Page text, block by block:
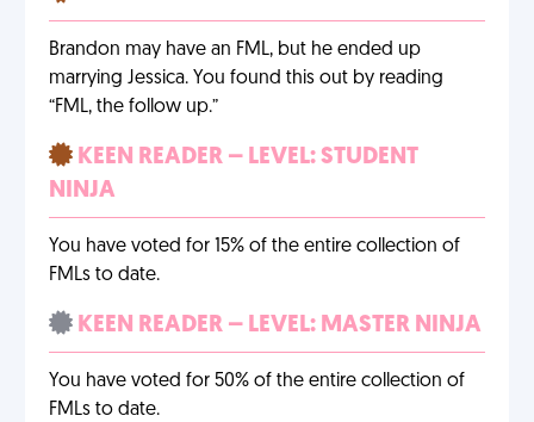
Brandon may have an FML, but he ended up
marrying Jessica. You found this out by reading
“FML, the follow up.”
KEEN READER – LEVEL: STUDENT
NINJA
You have voted for 15% of the entire collection of
FMLs to date.
KEEN READER – LEVEL: MASTER NINJA
You have voted for 50% of the entire collection of
FMLs to date.